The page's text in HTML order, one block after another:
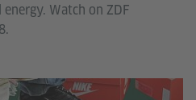
Watch on ZDF